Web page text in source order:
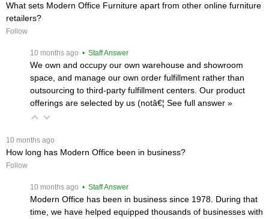
What sets Modern Office Furniture apart from other online furniture
retailers?
Follow
10 months ago • Staff Answer
We own and occupy our own warehouse and showroom
space, and manage our own order fulfillment rather than
outsourcing to third-party fulfillment centers. Our product
offerings are selected by us (notâ€¦ See full answer »
10 months ago
How long has Modern Office been in business?
Follow
10 months ago • Staff Answer
Modern Office has been in business since 1978. During that
time, we have helped equipped thousands of businesses with